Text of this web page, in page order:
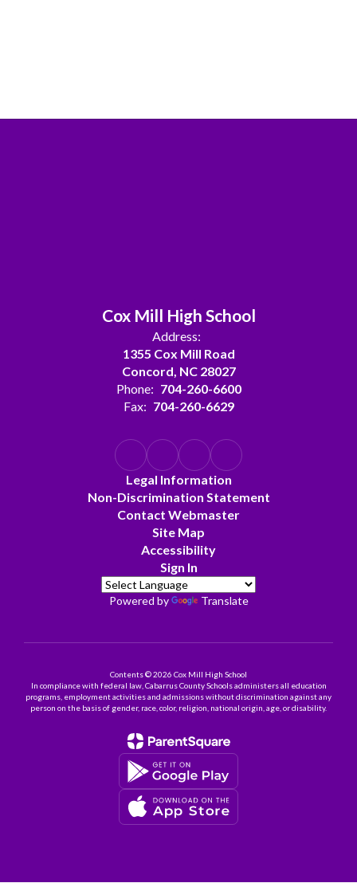
Cox Mill High School
Address:
1355 Cox Mill Road
Concord, NC 28027
Phone: 704-260-6600
Fax: 704-260-6629
Legal Information
Non-Discrimination Statement
Contact Webmaster
Site Map
Accessibility
Sign In
Powered by Translate
Contents © 2026 Cox Mill High School
In compliance with federal law, Cabarrus County Schools administers all education
programs, employment activities and admissions without discrimination against any
person on the basis of gender, race, color, religion, national origin, age, or disability.